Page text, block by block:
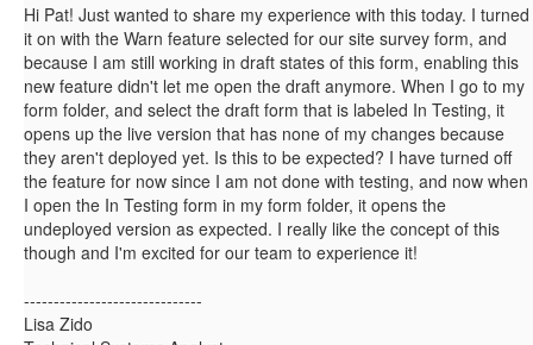
Hi Pat! Just wanted to share my experience with this today. I turned
it on with the Warn feature selected for our site survey form, and
because I am still working in draft states of this form, enabling this
new feature didn't let me open the draft anymore. When I go to my
form folder, and select the draft form that is labeled In Testing, it
opens up the live version that has none of my changes because
they aren't deployed yet. Is this to be expected? I have turned off
the feature for now since I am not done with testing, and now when
I open the In Testing form in my form folder, it opens the
undeployed version as expected. I really like the concept of this
though and I'm excited for our team to experience it!
------------------------------
Lisa Zido